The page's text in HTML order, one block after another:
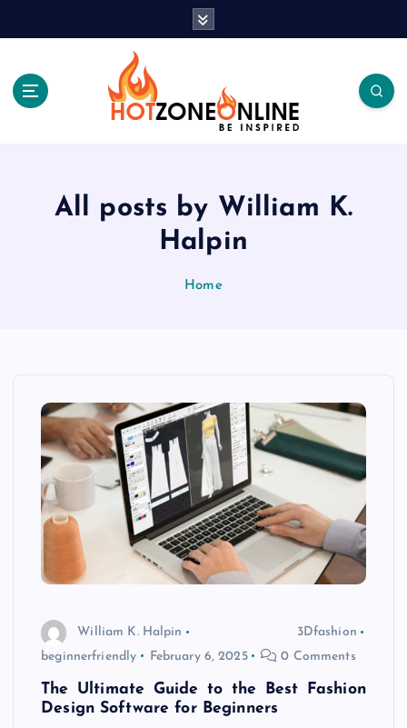
All posts by William K.
Halpin
Home
William K. Halpin
3Dfashion
beginnerfriendly
February 6, 2025 0 Comments
The Ultimate Guide to the Best Fashion
Design Software for Beginners